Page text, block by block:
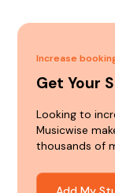
Increase
Get Your
Looking to
Musicwise
thousands of